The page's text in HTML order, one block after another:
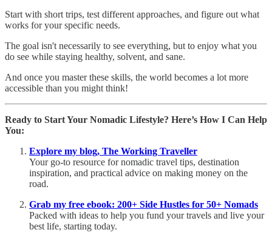
Start with short trips, test different approaches, and figure out what
works for your specific needs.
The goal isn't necessarily to see everything, but to enjoy what you
do see while staying healthy, solvent, and sane.
And once you master these skills, the world becomes a lot more
accessible than you might think!
Ready to Start Your Nomadic Lifestyle? Here’s How I Can Help
You:
Explore my blog, The Working Traveller
Your go-to resource for nomadic travel tips, destination
inspiration, and practical advice on making money on the
road.
Grab my free ebook: 200+ Side Hustles for 50+ Nomads
Packed with ideas to help you fund your travels and live your
best life, starting today.